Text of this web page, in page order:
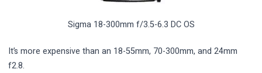
Sigma 18-300mm f/3.5-6.3 DC OS
It’s more expensive than an 18-55mm, 70-300mm, and 24mm
f2.8.